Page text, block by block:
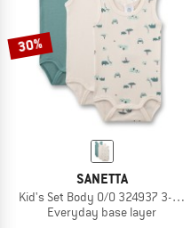
30%
SANETTA
Kid's Set Body 0/0 324937 3-Pack
Everyday base layer